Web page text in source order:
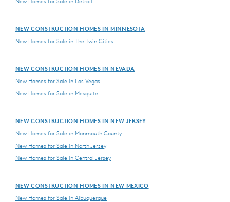
NEW CONSTRUCTION HOMES IN MINNESOTA
New Homes for Sale in The Twin Cities
NEW CONSTRUCTION HOMES IN NEVADA
New Homes for Sale in Las Vegas
New Homes for Sale in Mesquite
NEW CONSTRUCTION HOMES IN NEW JERSEY
New Homes for Sale in Monmouth County
New Homes for Sale in North Jersey
New Homes for Sale in Central Jersey
NEW CONSTRUCTION HOMES IN NEW MEXICO
New Homes for Sale in Albuquerque